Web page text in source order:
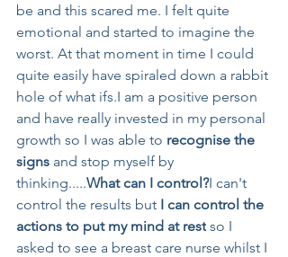
be and this scared me. I felt quite
emotional and started to imagine the
worst. At that moment in time I could
quite easily have spiraled down a rabbit
hole of what ifs.I am a positive person
and have really invested in my personal
growth so I was able to recognise the
signs and stop myself by
thinking.....What can I control?I can't
control the results but I can control the
actions to put my mind at rest so I
asked to see a breast care nurse whilst I